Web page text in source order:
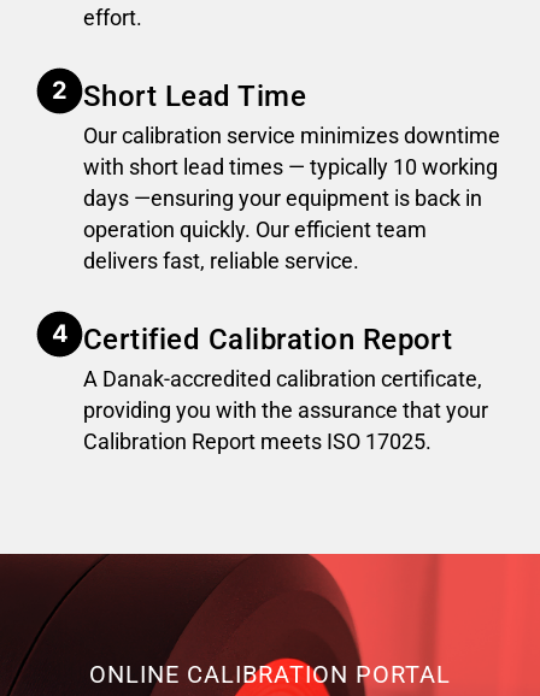
effort.
Short Lead Time
Our calibration service minimizes downtime
with short lead times — typically 10 working
days —ensuring your equipment is back in
operation quickly. Our efficient team
delivers fast, reliable service.
Certified Calibration Report
A Danak-accredited calibration certificate,
providing you with the assurance that your
Calibration Report meets ISO 17025.
ONLINE CALIBRATION PORTAL